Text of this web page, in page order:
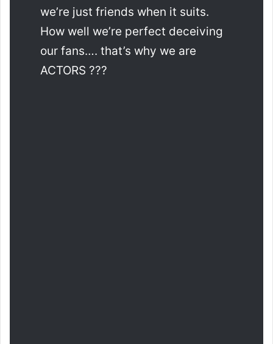
we’re just friends when it suits.
How well we’re perfect deceiving
our fans…. that’s why we are
ACTORS ???